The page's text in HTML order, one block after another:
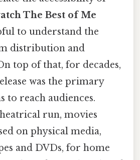
The Best of Me
to understand the
distribution and
top of that, for decades,
was the primary
to reach audiences.
run, movies
on physical media,
and DVDs, for home